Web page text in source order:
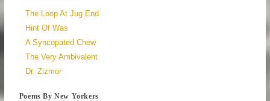
The Loop At Jug End
Hint Of Was
A Syncopated Chew
The Very Ambivalent
Dr. Zizmor
Poems By New Yorkers